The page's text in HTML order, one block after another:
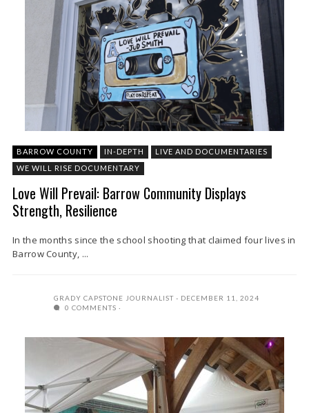
BARROW COUNTY IN-DEPTH
LIVE AND DOCUMENTARIES
WE WILL RISE DOCUMENTARY
Love Will Prevail: Barrow Community Displays
Strength, Resilience
In the months since the school shooting that claimed four lives in
Barrow County, ...
GRADY CAPSTONE JOURNALIST
DECEMBER 11, 2024
0 COMMENTS